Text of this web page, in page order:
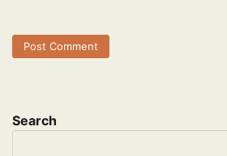
Search